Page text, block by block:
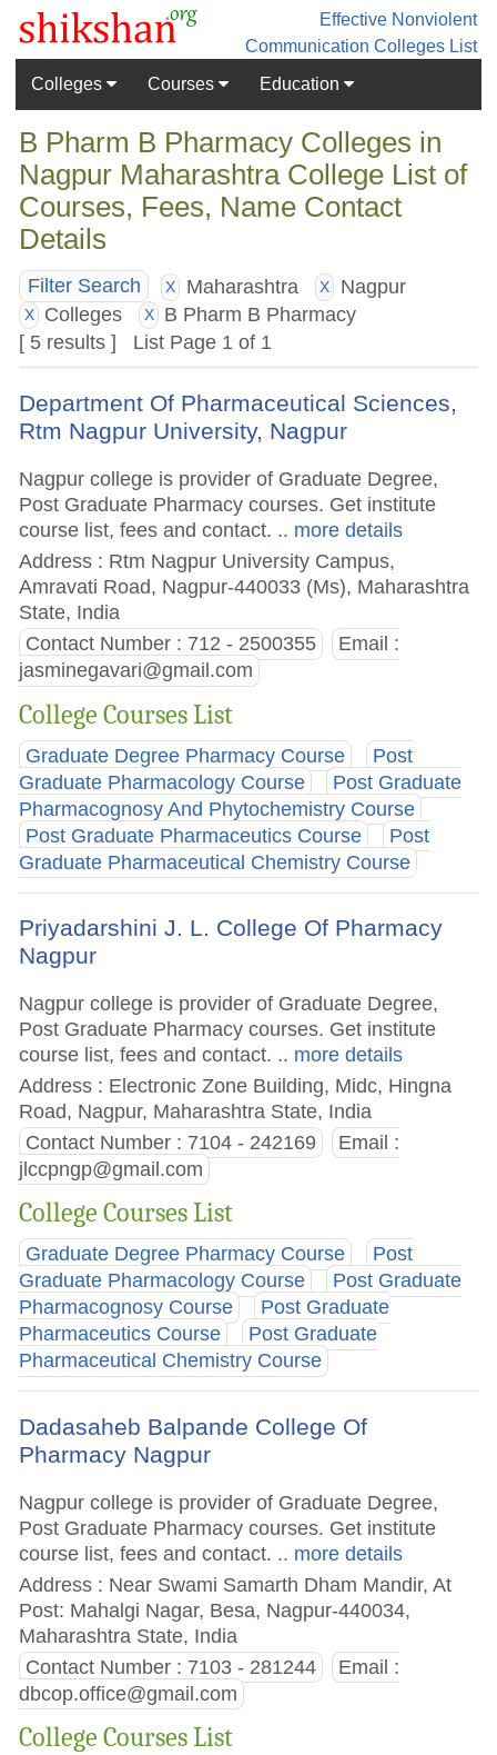
Effective Nonviolent
Communication Colleges List
Colleges
Courses Education
B Pharm B Pharmacy Colleges in
Nagpur Maharashtra College List of
Courses, Fees, Name Contact
Details
Filter Search X Maharashtra X Nagpur
X Colleges X
B Pharm B Pharmacy
[ 5 results ] List Page 1 of 1
Department Of Pharmaceutical Sciences,
Rtm Nagpur University, Nagpur
Nagpur college is provider of Graduate Degree,
Post Graduate Pharmacy courses. Get institute
course list, fees and contact. .. more details
Address : Rtm Nagpur University Campus,
Amravati Road, Nagpur-440033 (Ms), Maharashtra
State, India
Contact Number : 712 - 2500355
Email :
jasminegavari@gmail.com
College Courses List
Graduate Degree Pharmacy Course
Post
Graduate Pharmacology Course
Post Graduate
Pharmacognosy And Phytochemistry Course
Post Graduate Pharmaceutics Course
Post
Graduate Pharmaceutical Chemistry Course
Priyadarshini J. L. College Of Pharmacy
Nagpur
Nagpur college is provider of Graduate Degree,
Post Graduate Pharmacy courses. Get institute
course list, fees and contact. .. more details
Address : Electronic Zone Building, Midc, Hingna
Road, Nagpur, Maharashtra State, India
Contact Number : 7104 - 242169
Email :
jlccpngp@gmail.com
College Courses List
Graduate Degree Pharmacy Course
Post
Graduate Pharmacology Course
Post Graduate
Pharmacognosy Course
Post Graduate
Pharmaceutics Course
Post Graduate
Pharmaceutical Chemistry Course
Dadasaheb Balpande College Of
Pharmacy Nagpur
Nagpur college is provider of Graduate Degree,
Post Graduate Pharmacy courses. Get institute
course list, fees and contact. .. more details
Address : Near Swami Samarth Dham Mandir, At
Post: Mahalgi Nagar, Besa, Nagpur-440034,
Maharashtra State, India
Contact Number : 7103 - 281244
Email :
dbcop.office@gmail.com
College Courses List